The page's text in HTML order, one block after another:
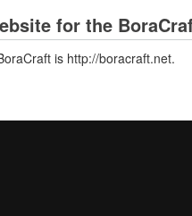
for the
is http://boracraft.net.